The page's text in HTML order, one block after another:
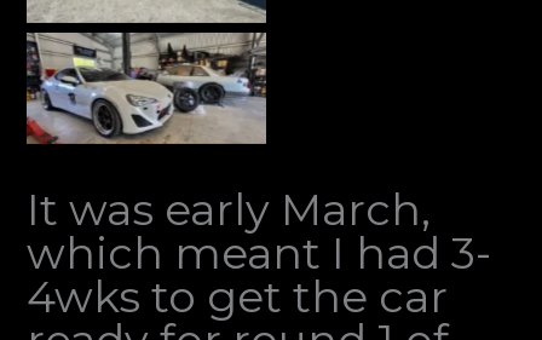
It was early March,
which meant I had 3-
4wks to get the car